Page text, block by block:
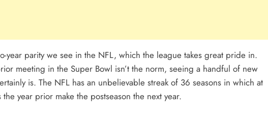
year parity we see in the NFL, which the league takes great pride in.
meeting in the Super Bowl isn’t the norm, seeing a handful of new
is. The NFL has an unbelievable streak of 36 seasons in which at
year prior make the postseason the next year.